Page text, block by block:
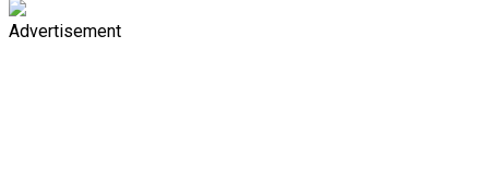
Advertisement